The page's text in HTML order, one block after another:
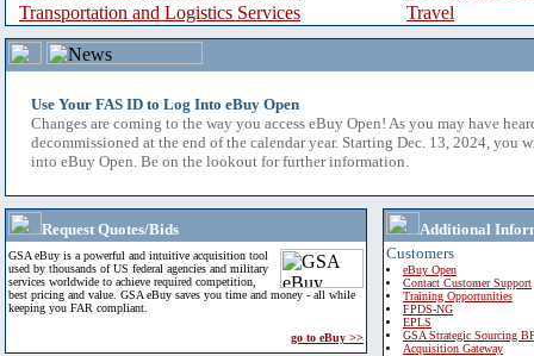
Transportation and Logistics Services
Travel
Use Your FAS ID to Log Into eBuy Open
Changes are coming to the way you access eBuy Open! As you may have
decommissioned at the end of the calendar year. Starting Dec. 13, 2024, you
into eBuy Open. Be on the lookout for further information.
Request Quotes/Bids
GSA eBuy is a powerful and intuitive acquisition tool
used by thousands of US federal agencies and military
services worldwide to achieve required competition,
best pricing and value. GSA eBuy saves you time and money - all while
keeping you FAR compliant.
go to eBuy >>
Additional
Customers
eBuy Open
Contact Customer Support
Training Opportunities
FPDS-NG
EPLS
GSA Strategic Sourcing
Acquisition Gateway